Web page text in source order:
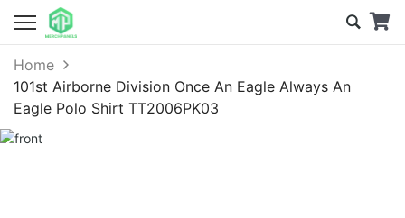
Home
101st Airborne Division Once An Eagle Always An
Eagle Polo Shirt TT2006PK03